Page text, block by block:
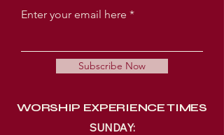
Enter your email here
Subscribe Now
WORSHIP EXPERIENCE TIMES
SUNDAY: